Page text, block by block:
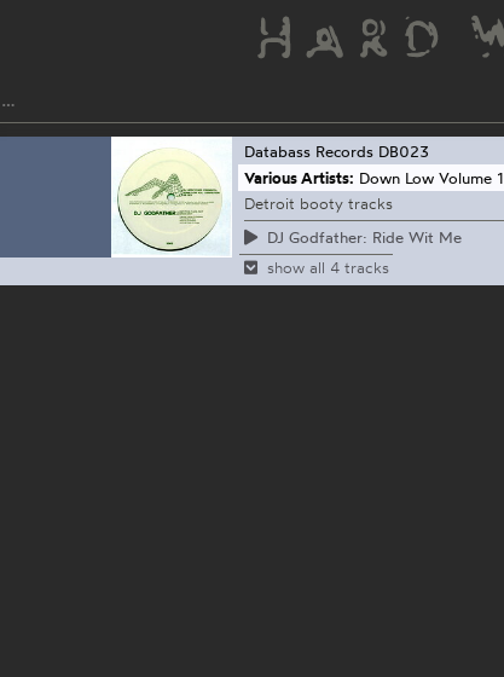
Databass Records DB023
Various Artists: Down Low Volume 1
Detroit booty tracks
DJ Godfather: Ride Wit Me
show all 4 tracks